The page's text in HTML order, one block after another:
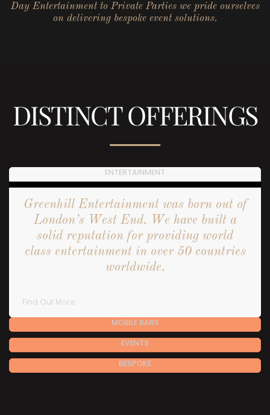
Day Entertainment to Private Parties we pride ourselves
on delivering bespoke event solutions.
DISTINCT OFFERINGS
ENTERTAINMENT
Greenhill Entertainment was born out of
London’s West End. We have built a
solid reputation for providing world
class entertainment in over 50 countries
worldwide.
Find Out More
MOBILE BARS
EVENTS
BESPOKE